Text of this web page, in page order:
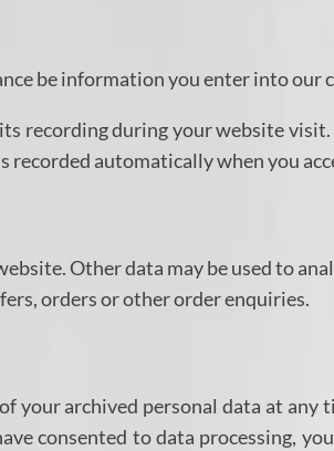
be information you enter into our
recording during your website
recorded automatically when you
Other data may be used to
orders or other order enquiries.
archived personal data at
consented to data processing,